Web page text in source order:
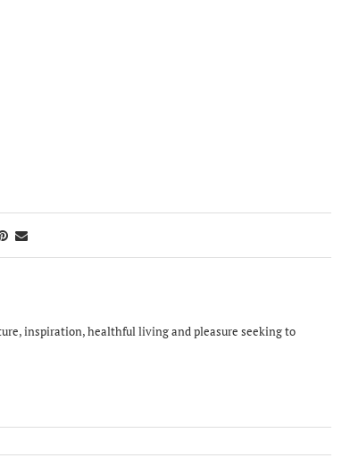
inspiration, healthful living and pleasure seeking to